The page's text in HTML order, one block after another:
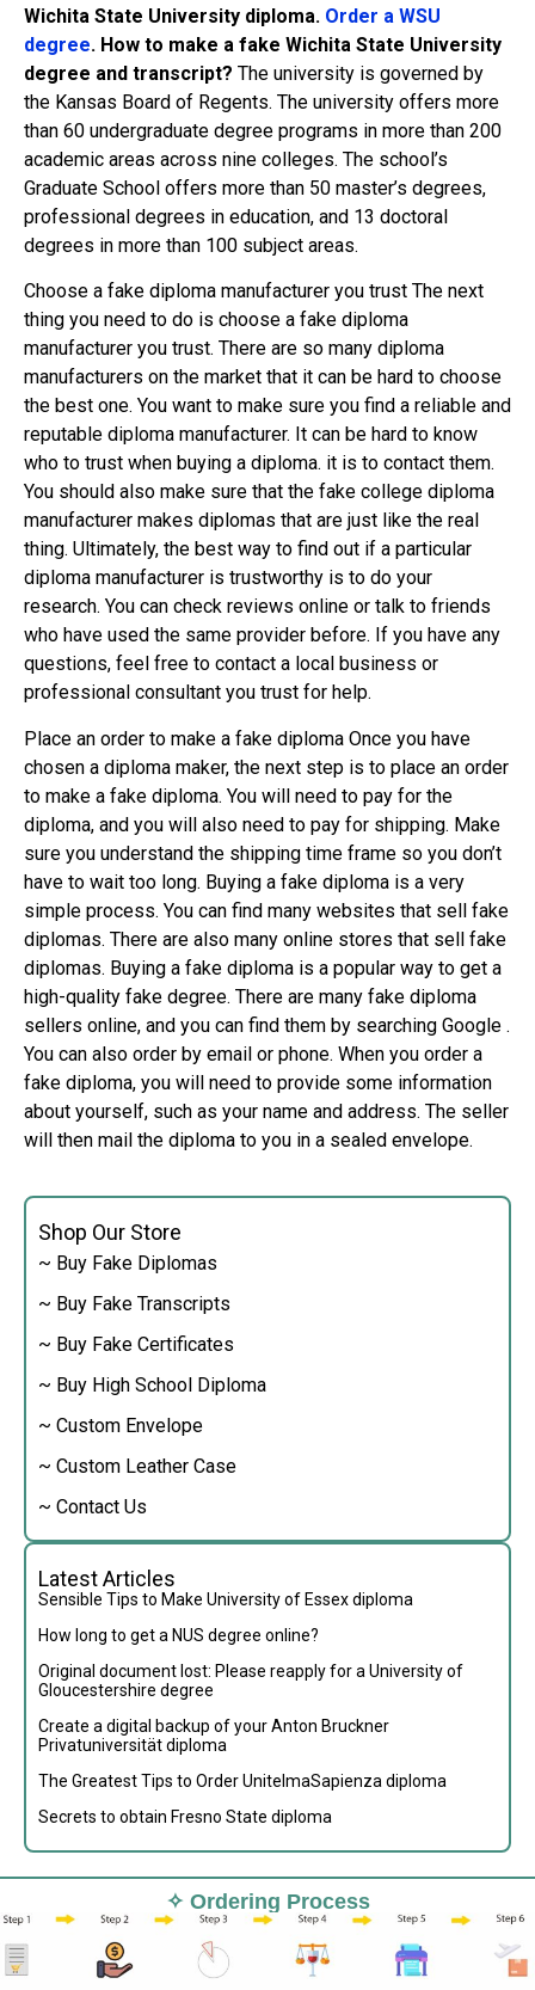
Shop Our Store
~ Buy Fake Diplomas
~ Buy Fake Transcripts
~ Buy Fake Certificates
~ Buy High School Diploma
~ Custom Envelope
~ Custom Leather Case
~ Contact Us
Latest Articles
Sensible Tips to Make University of Essex diploma
How long to get a NUS degree online?
Original document lost: Please reapply for a University of
Gloucestershire degree
Create a digital backup of your Anton Bruckner
Privatuniversität diploma
The Greatest Tips to Order UnitelmaSapienza diploma
Secrets to obtain Fresno State diploma
Wichita State University diploma. Order a WSU
degree. How to make a fake Wichita State University
degree and transcript? The university is governed by
the Kansas Board of Regents. The university offers more
than 60 undergraduate degree programs in more than 200
academic areas across nine colleges. The school’s
Graduate School offers more than 50 master’s degrees,
professional degrees in education, and 13 doctoral
degrees in more than 100 subject areas.
Choose a fake diploma manufacturer you trust The next
thing you need to do is choose a fake diploma
manufacturer you trust. There are so many diploma
manufacturers on the market that it can be hard to choose
the best one. You want to make sure you find a reliable and
reputable diploma manufacturer. It can be hard to know
who to trust when buying a diploma. it is to contact them.
You should also make sure that the fake college diploma
manufacturer makes diplomas that are just like the real
thing. Ultimately, the best way to find out if a particular
diploma manufacturer is trustworthy is to do your
research. You can check reviews online or talk to friends
who have used the same provider before. If you have any
questions, feel free to contact a local business or
professional consultant you trust for help.
Place an order to make a fake diploma Once you have
chosen a diploma maker, the next step is to place an order
to make a fake diploma. You will need to pay for the
diploma, and you will also need to pay for shipping. Make
sure you understand the shipping time frame so you don’t
have to wait too long. Buying a fake diploma is a very
simple process. You can find many websites that sell fake
diplomas. There are also many online stores that sell fake
diplomas. Buying a fake diploma is a popular way to get a
high-quality fake degree. There are many fake diploma
sellers online, and you can find them by searching Google .
You can also order by email or phone. When you order a
fake diploma, you will need to provide some information
about yourself, such as your name and address. The seller
will then mail the diploma to you in a sealed envelope.
✧ Ordering Process